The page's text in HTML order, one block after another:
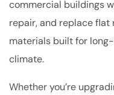
commercial buildings
repair, and replace flat
materials built for
climate.
Whether you’re